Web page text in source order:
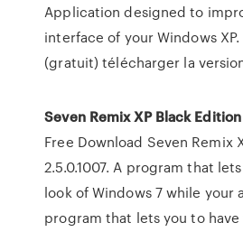
Application designed to
interface of your Windows
(gratuit) télécharger la
Seven Remix XP Black Edition
Free Download Seven Remix
2.5.0.1007. A program that
look of Windows 7 while your
program that lets you to